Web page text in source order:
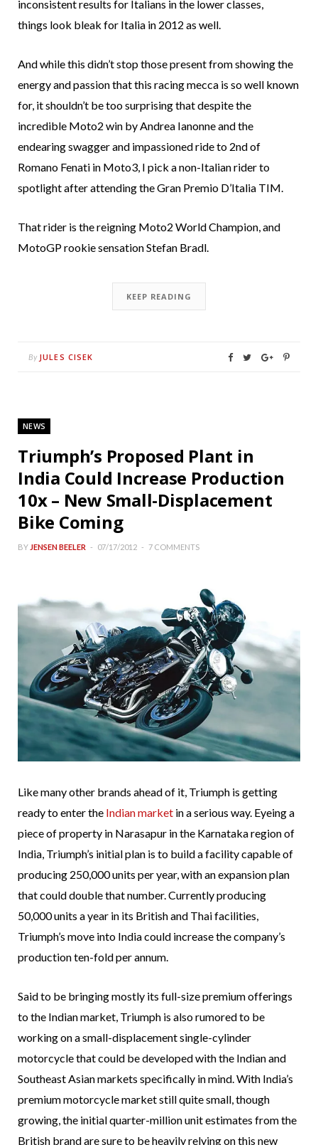
inconsistent results for Italians in the lower classes,
things look bleak for Italia in 2012 as well.
And while this didn’t stop those present from showing the
energy and passion that this racing mecca is so well known
for, it shouldn’t be too surprising that despite the
incredible Moto2 win by Andrea Ianonne and the
endearing swagger and impassioned ride to 2nd of
Romano Fenati in Moto3, I pick a non-Italian rider to
spotlight after attending the Gran Premio D’Italia TIM.
That rider is the reigning Moto2 World Champion, and
MotoGP rookie sensation Stefan Bradl.
KEEP READING
By JULES CISEK
NEWS
Triumph’s Proposed Plant in
India Could Increase Production
10x – New Small-Displacement
Bike Coming
BY JENSEN BEELER 07/17/2012 7 COMMENTS
Like many other brands ahead of it, Triumph is getting
ready to enter the Indian market in a serious way. Eyeing a
piece of property in Narasapur in the Karnataka region of
India, Triumph’s initial plan is to build a facility capable of
producing 250,000 units per year, with an expansion plan
that could double that number. Currently producing
50,000 units a year in its British and Thai facilities,
Triumph’s move into India could increase the company’s
production ten-fold per annum.
Said to be bringing mostly its full-size premium offerings
to the Indian market, Triumph is also rumored to be
working on a small-displacement single-cylinder
motorcycle that could be developed with the Indian and
Southeast Asian markets specifically in mind. With India’s
premium motorcycle market still quite small, though
growing, the initial quarter-million unit estimates from the
British brand are sure to be heavily relying on this new